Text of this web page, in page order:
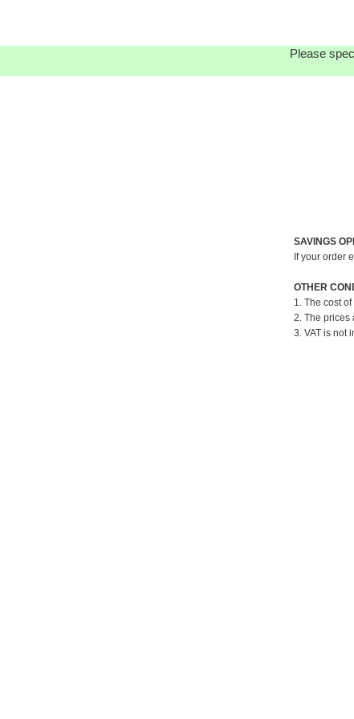
Please
SAVINGS
If your order
OTHER
1. The cost
2. The prices
3. VAT is not